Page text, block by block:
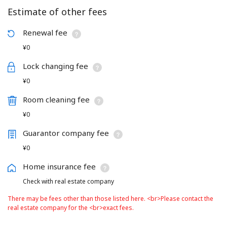
Estimate of other fees
Renewal fee
¥0
Lock changing fee
¥0
Room cleaning fee
¥0
Guarantor company fee
¥0
Home insurance fee
Check with real estate company
There may be fees other than those listed here. <br>Please contact the
real estate company for the <br>exact fees.